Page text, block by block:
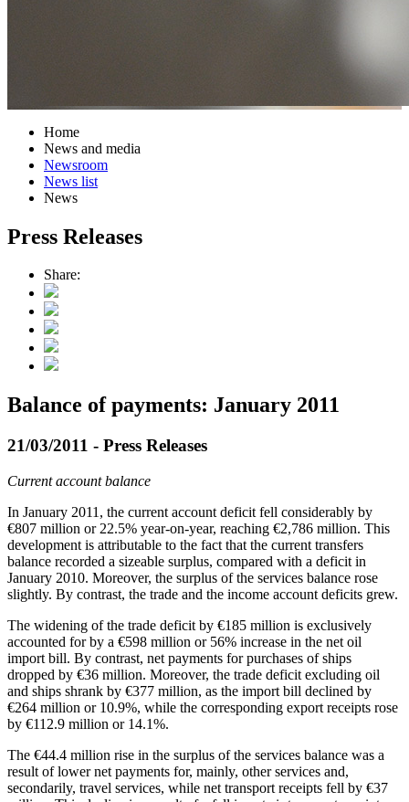
Home
News and media
Newsroom
News list
News
Press Releases
Share:
Balance of payments: January 2011
21/03/2011 - Press Releases
Current account balance
In January 2011 , the current account deficit fell considerably by
€807 million or 22.5% year-on-year, reaching €2,786 million. This
development is attributable to the fact that the current transfers
balance recorded a sizeable surplus, compared with a deficit in
January 2010. Moreover, the surplus of the services balance rose
slightly. By contrast, the trade and the income account deficits grew.
The widening of the trade deficit by €185 million is exclusively
accounted for by a €598 million or 56% increase in the net oil
import bill. By contrast, net payments for purchases of ships
dropped by €36 million. Moreover, the trade deficit excluding oil
and ships shrank by €377 million, as the import bill declined by
€264 million or 10.9%, while the corresponding export receipts rose
by €112.9 million or 14.1%.
The €44.4 million rise in the surplus of the services balance was a
result of lower net payments for, mainly, other services and,
secondarily, travel services, while net transport receipts fell by €37